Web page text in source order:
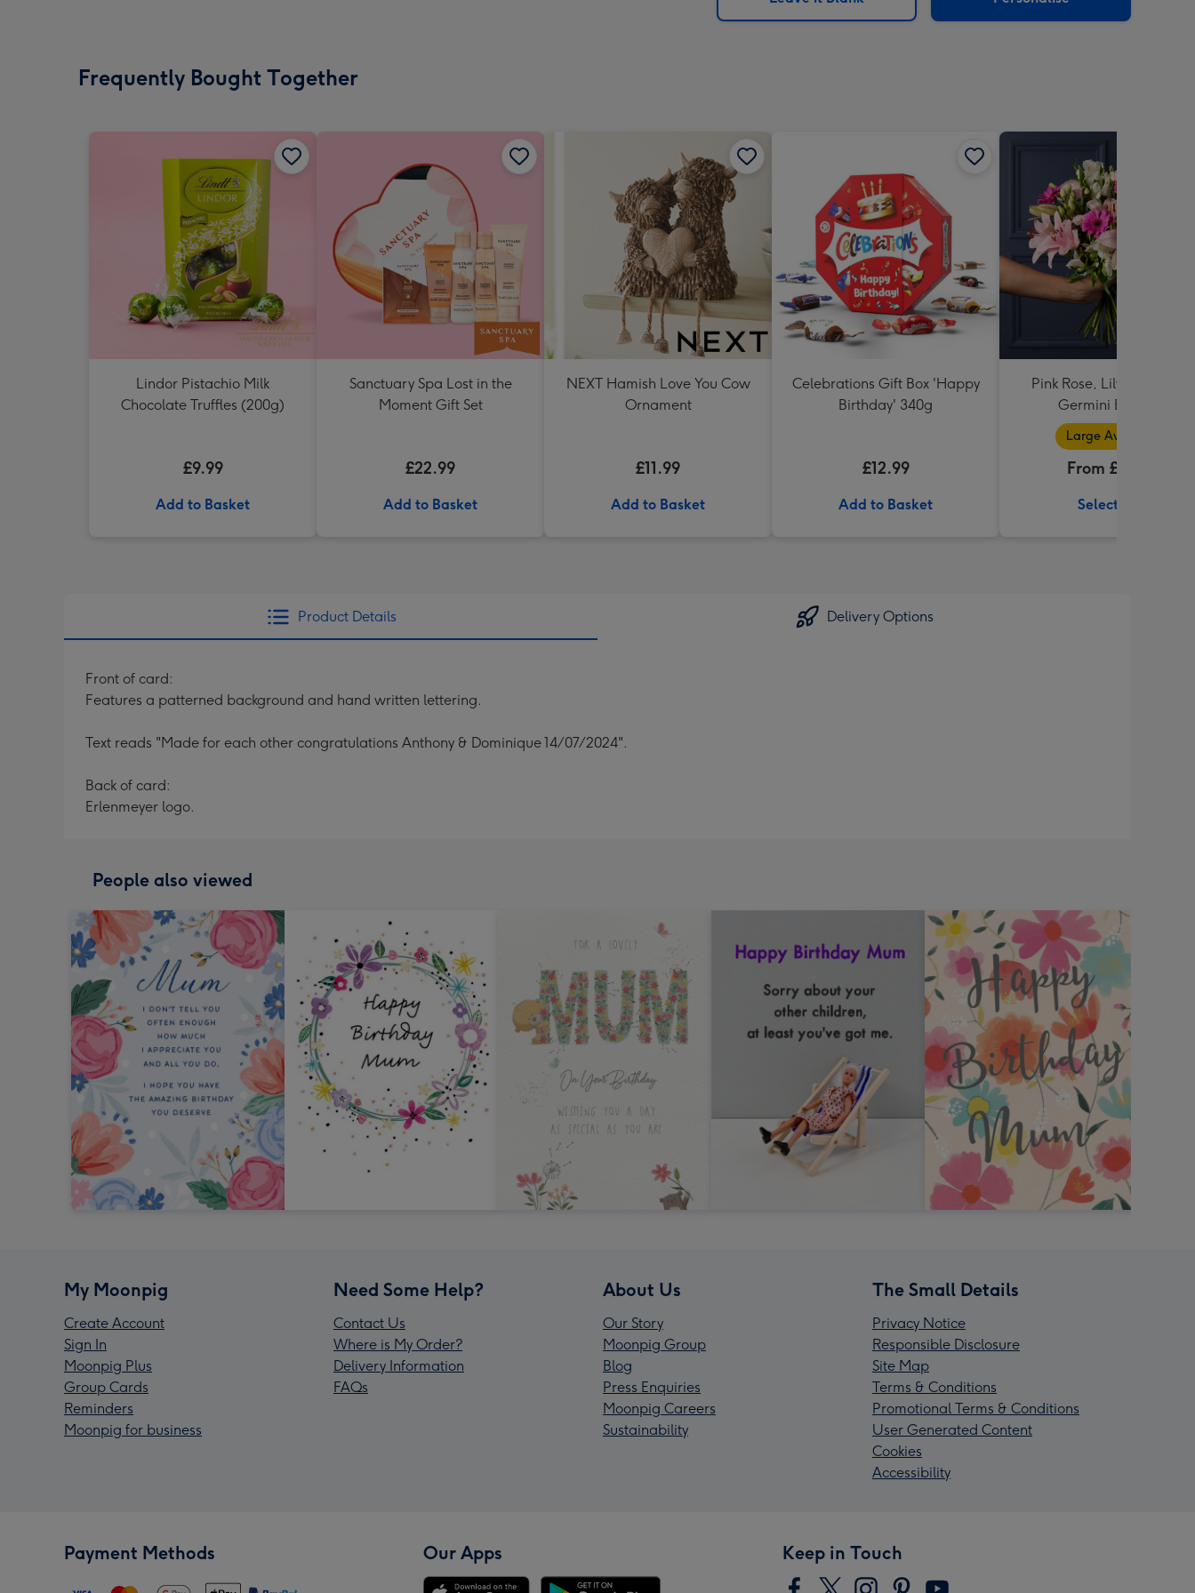
x
Frequently Bought Together
Lindor Pistachio Milk
Chocolate Truffles (200g)
£9.99
Add to Basket
Sanctuary Spa Lost in the
Moment Gift Set
£22.99
Add to Basket
NEXT Hamish Love You Cow
Ornament
£11.99
Add to Basket
Celebrations Gift Box 'Happy
Birthday' 340g
£12.99
Add to Basket
Pink Rose, Lily and Cerise
Germini Bouquet
Large Available
From £32.99
Select Size
Product Details Delivery Options
Front of card:
Features a patterned background and hand written lettering.
Text reads "Made for each other congratulations Anthony & Dominique 14/07/2024".
Back of card:
Erlenmeyer logo.
People also viewed
My Moonpig
Create Account
Sign In
Moonpig Plus
Group Cards
Reminders
Moonpig for business
Need Some Help?
Contact Us
Where is My Order?
Delivery Information
FAQs
About Us
Our Story
Moonpig Group
Blog
Press Enquiries
Moonpig Careers
Sustainability
The Small Details
Privacy Notice
Responsible Disclosure
Site Map
Terms & Conditions
Promotional Terms & Conditions
User Generated Content
Cookies
Accessibility
Payment Methods Our Apps Keep in Touch